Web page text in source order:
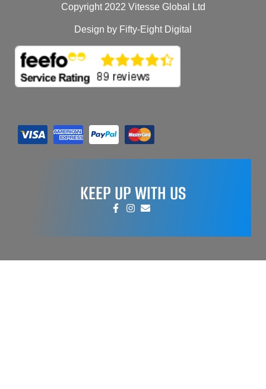
Copyright 2022 Vitesse Global Ltd
Design by Fifty-Eight Digital
KEEP UP WITH US